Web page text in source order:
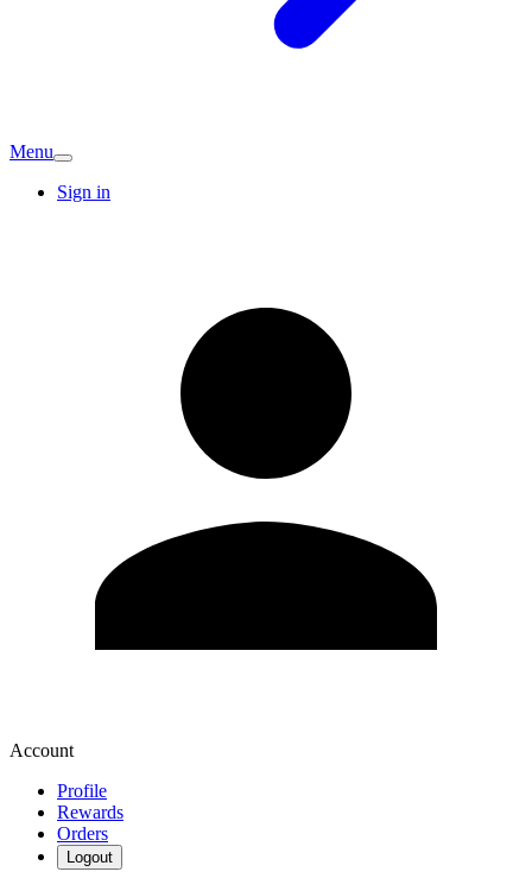
Menu
Sign in
Account
Profile
Rewards
Orders
Logout